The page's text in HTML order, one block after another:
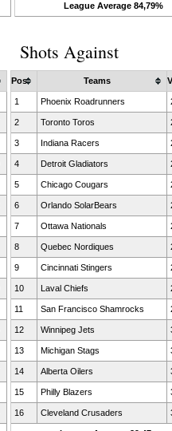
League Average 84,79%
Shots Against
Pos Teams
1 Phoenix Roadrunners
2 Toronto Toros
3 Indiana Racers
4 Detroit Gladiators
5 Chicago Cougars
6 Orlando SolarBears
7 Ottawa Nationals
8 Quebec Nordiques
9 Cincinnati Stingers
10 Laval Chiefs
11 San Francisco Shamrocks
12 Winnipeg Jets
13 Michigan Stags
14 Alberta Oilers
15 Philly Blazers
16 Cleveland Crusaders